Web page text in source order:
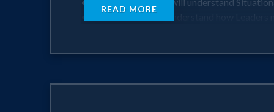
• Your Leaders will understand how
READ MORE